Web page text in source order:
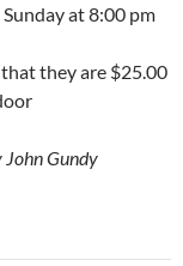
at 8:00 pm
they are $25.00
Gundy